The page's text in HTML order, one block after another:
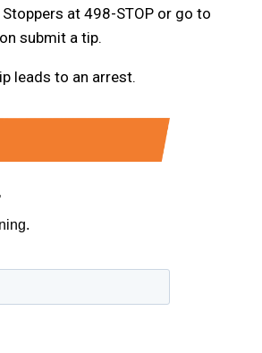
at 498-STOP or go to
submit a tip.
leads to an arrest.